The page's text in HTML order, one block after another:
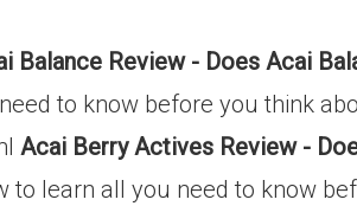
Balance Review - Does Acai
to know before you think
Acai Berry Actives Review -
to learn all you need to know